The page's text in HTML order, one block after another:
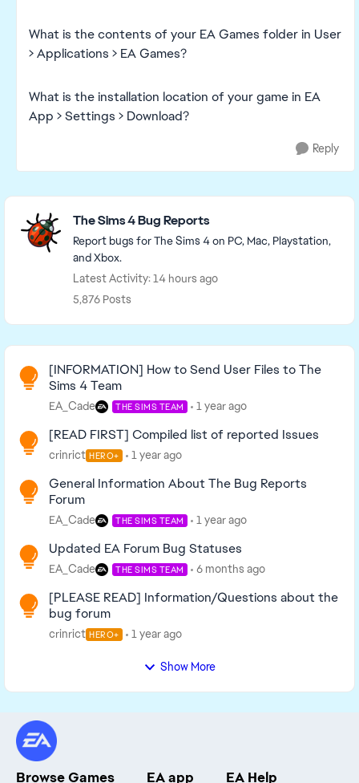
What is the contents of your EA Games folder in User
> Applications > EA Games?
What is the installation location of your game in EA
App > Settings > Download?
Reply
Featured Places
The Sims 4 Bug Reports
Report bugs for The Sims 4 on PC, Mac, Playstation,
and Xbox.
Latest Activity: 14 hours ago
5,876 Posts
Read First
[INFORMATION] How to Send User Files to The
Sims 4 Team
EA_Cade THE SIMS TEAM 1 year ago
[READ FIRST] Compiled list of reported Issues
crinrict HERO+ 1 year ago
General Information About The Bug Reports
Forum
EA_Cade THE SIMS TEAM 1 year ago
Updated EA Forum Bug Statuses
EA_Cade THE SIMS TEAM 6 months ago
[PLEASE READ] Information/Questions about the
bug forum
crinrict HERO+ 1 year ago
Show More
Browse Games EA app EA Help